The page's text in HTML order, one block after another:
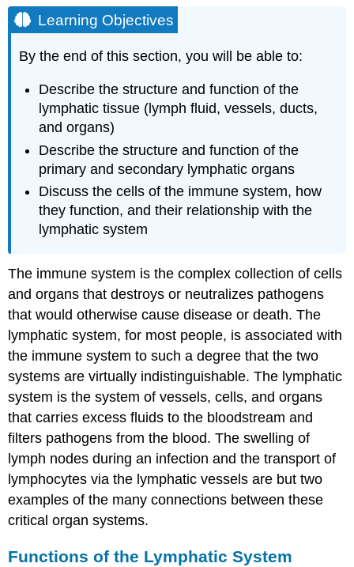
Learning Objectives
By the end of this section, you will be able to:
Describe the structure and function of the
lymphatic tissue (lymph fluid, vessels, ducts,
and organs)
Describe the structure and function of the
primary and secondary lymphatic organs
Discuss the cells of the immune system, how
they function, and their relationship with the
lymphatic system
The immune system is the complex collection of cells
and organs that destroys or neutralizes pathogens
that would otherwise cause disease or death. The
lymphatic system, for most people, is associated with
the immune system to such a degree that the two
systems are virtually indistinguishable. The lymphatic
system is the system of vessels, cells, and organs
that carries excess fluids to the bloodstream and
filters pathogens from the blood. The swelling of
lymph nodes during an infection and the transport of
lymphocytes via the lymphatic vessels are but two
examples of the many connections between these
critical organ systems.
Functions of the Lymphatic System